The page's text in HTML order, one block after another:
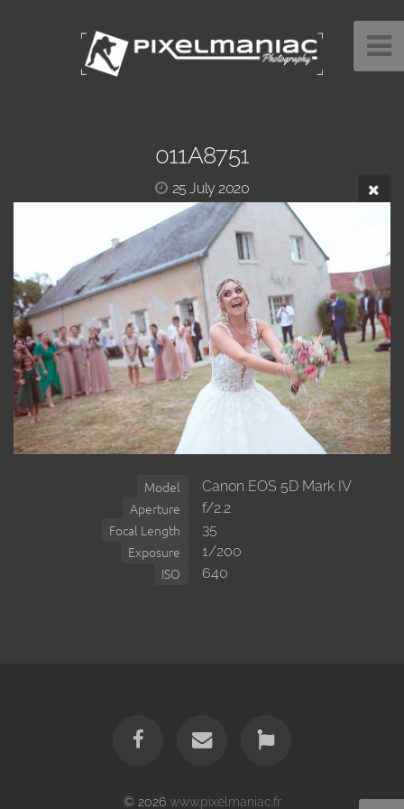
011A8751
25 July 2020
Model Canon EOS 5D Mark IV
Aperture f/2.2
Focal Length 35
Exposure 1/200
ISO 640
© 2026 www.pixelmaniac.fr